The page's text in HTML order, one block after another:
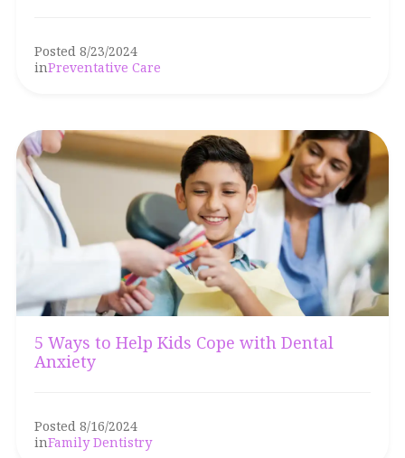
Posted 8/23/2024
inPreventative Care
5 Ways to Help Kids Cope with Dental
Anxiety
Posted 8/16/2024
inFamily Dentistry